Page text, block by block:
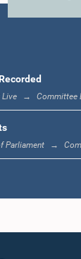
Hon. (Dr.) M.L.A.M.
Live Committee
Parliament